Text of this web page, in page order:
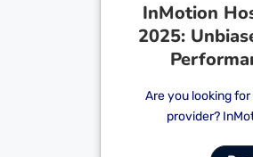
InMotion
2025:
Are you looking
provider?